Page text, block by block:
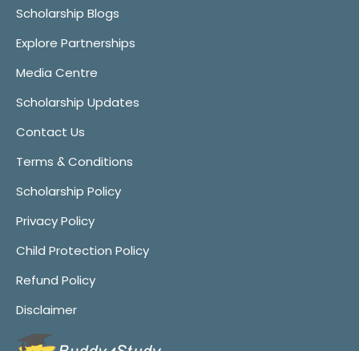
Scholarship Blogs
Explore Partnerships
Media Centre
Scholarship Updates
Contact Us
Terms & Conditions
Scholarship Policy
Privacy Policy
Child Protection Policy
Refund Policy
Disclaimer